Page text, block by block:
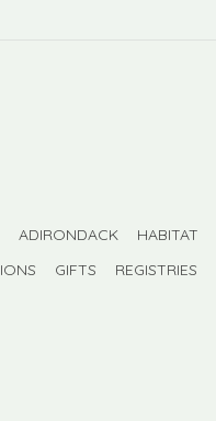
ADIRONDACK HABITAT
GIFTS REGISTRIES